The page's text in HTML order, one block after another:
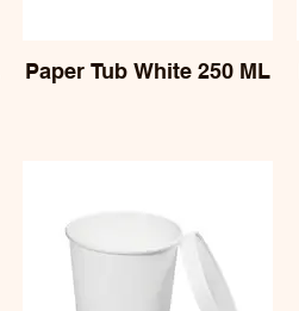
Paper Tub White 250 ML